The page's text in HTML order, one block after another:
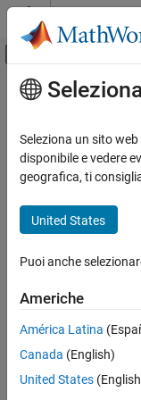
Vai al contenuto
Attiva/
Pagina iniziale della
Deep Learning Toolbox
Import and Build Deep
Built-In Layers
Import and Build Deep
Train Deep Neural
Custom Training Using
Differentiation
Contenuto principale
getL2Factor
GetL2
Syntax
factor =
factor =
Description
factor=
regularization
Seleziona un sito
disponibile e vedere
geografica, ti
United States
Puoi anche
Americhe
América Latina
Canada (English)
United States